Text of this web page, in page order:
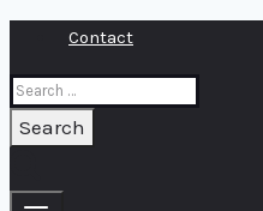
content
Contact
Search
for: